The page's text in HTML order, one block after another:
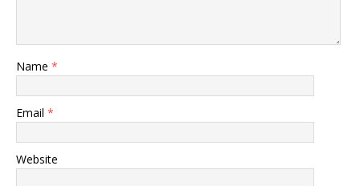
Name *
Email *
Website